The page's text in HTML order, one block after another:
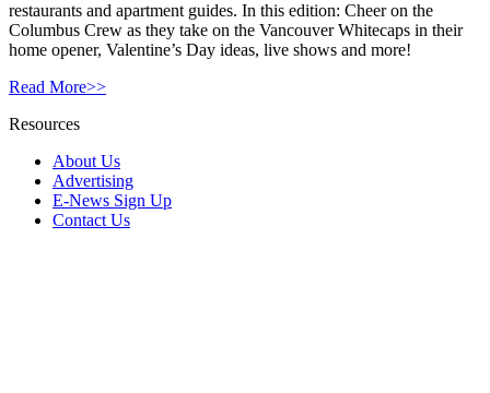
restaurants and apartment guides. In this edition: Cheer on the
Columbus Crew as they take on the Vancouver Whitecaps in their
home opener, Valentine’s Day ideas, live shows and more!
Read More>>
Resources
About Us
Advertising
E-News Sign Up
Contact Us